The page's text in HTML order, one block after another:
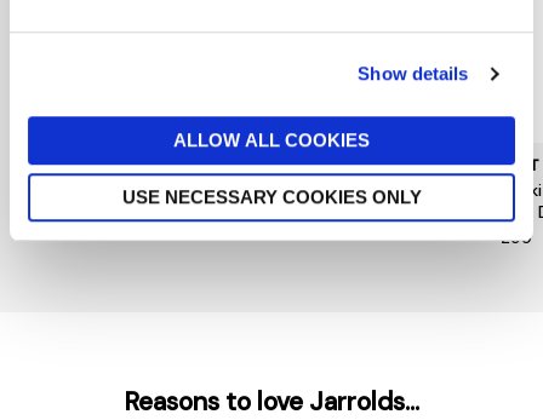
Show details
ALLOW ALL COOKIES
USE NECESSARY COOKIES ONLY
MUNTHE
£259
HOPE & IVY
Hope&Ivy Caroline Dress
£99
MINT
£99
Reasons to love Jarrolds...